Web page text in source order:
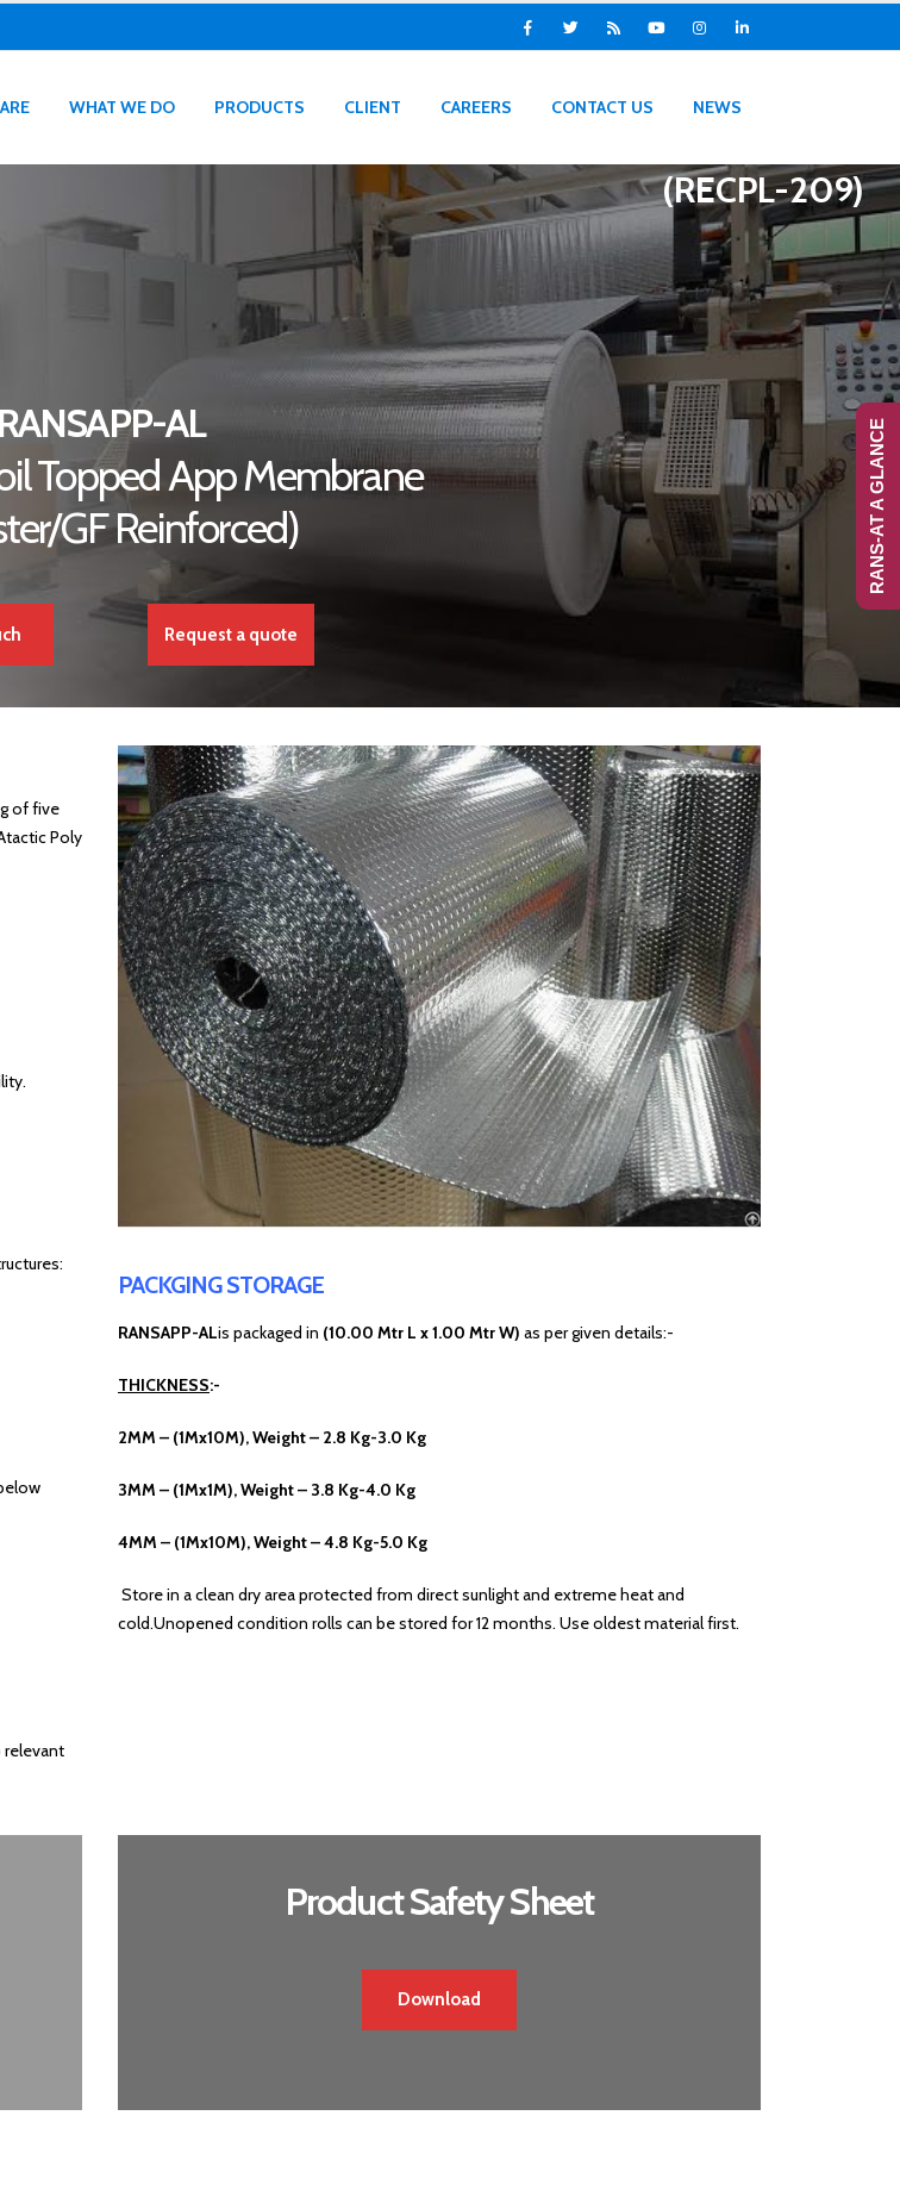
WHAT WE DO PRODUCTS CLIENT CAREERS CONTACT US NEWS
(RECPL-209)
RANSAPP-AL
Topped App Membrane
GF Reinforced)
Request a quote
of five
Poly
relevant
PACKGING STORAGE
RANSAPP-ALis packaged in (10.00 Mtr L x 1.00 Mtr W) as per given details:-
THICKNESS:-
2MM – (1Mx10M), Weight – 2.8 Kg-3.0 Kg
3MM – (1Mx1M), Weight – 3.8 Kg-4.0 Kg
4MM – (1Mx10M), Weight – 4.8 Kg-5.0 Kg
Store in a clean dry area protected from direct sunlight and extreme heat and
cold.Unopened condition rolls can be stored for 12 months. Use oldest material first.
Product Safety Sheet
Download
RANS-AT A GLANCE